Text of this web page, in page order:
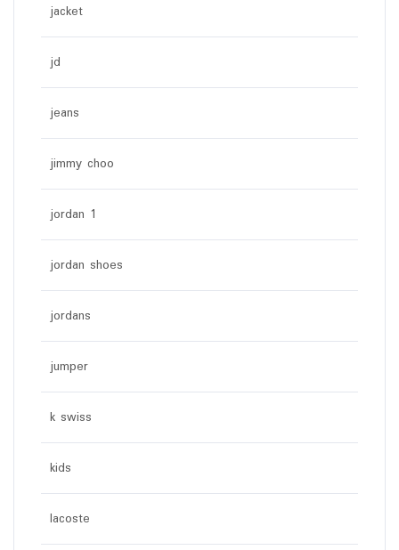
jacket
jd
jeans
jimmy choo
jordan 1
jordan shoes
jordans
jumper
k swiss
kids
lacoste